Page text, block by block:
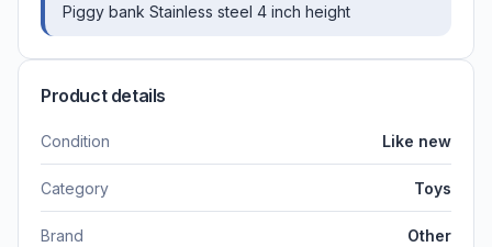
Piggy bank Stainless steel 4 inch height
Product details
Condition Like new
Category Toys
Brand Other